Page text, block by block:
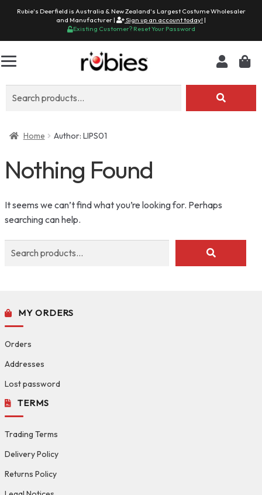
Rubie's Deerfield is Australia & New Zealand's Largest Costume Wholesaler
and Manufacturer |
Sign up an account today! |
Existing Customer? Reset Your Password
Home Author: LIPS01
Nothing Found
It seems we can’t find what you’re looking for. Perhaps
searching can help.
MY ORDERS
Orders
Addresses
Lost password
TERMS
Trading Terms
Delivery Policy
Returns Policy